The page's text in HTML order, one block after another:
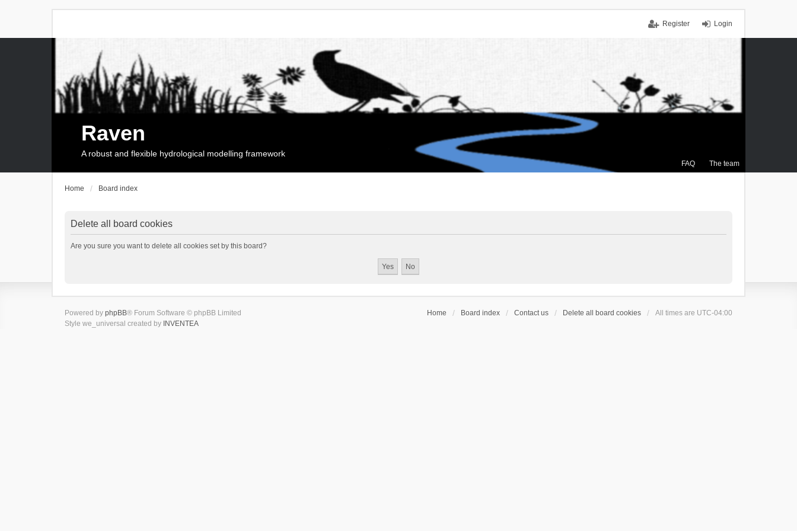
Login
Register
FAQ The team
Raven
A robust and flexible hydrological modelling framework
Home Board index
Delete all board cookies
Are you sure you want to delete all cookies set by this board?
Home Board index Contact us Delete all board cookies All times are UTC-04:00
Powered by phpBB® Forum Software © phpBB Limited
Style we_universal created by INVENTEA